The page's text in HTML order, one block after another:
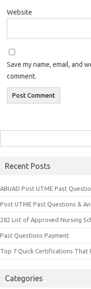
Website
Save my name, email, and
comment.
for:
Recent Posts
ABUAD Post UTME Past
Post UTME Past Questions &
282 List of Approved Nursing
Past Questions Payment
Top 7 Quick Certifications That
Categories